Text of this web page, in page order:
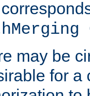
may be
for a